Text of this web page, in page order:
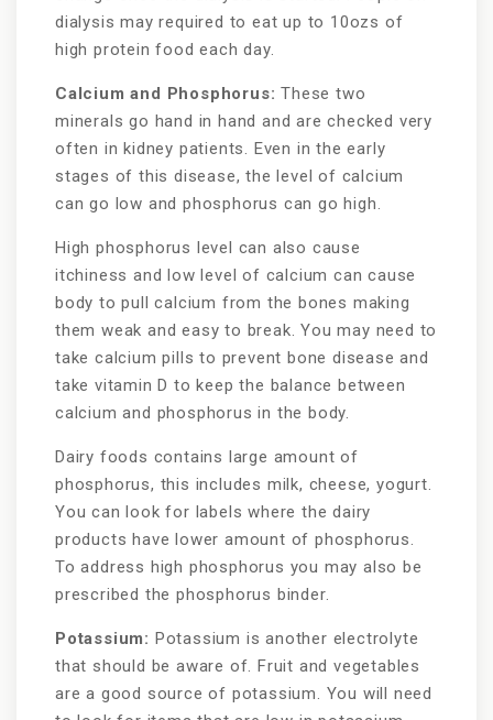
dialysis may required to eat up to 10ozs of
high protein food each day.
Calcium and Phosphorus: These two
minerals go hand in hand and are checked very
often in kidney patients. Even in the early
stages of this disease, the level of calcium
can go low and phosphorus can go high.
High phosphorus level can also cause
itchiness and low level of calcium can cause
body to pull calcium from the bones making
them weak and easy to break. You may need to
take calcium pills to prevent bone disease and
take vitamin D to keep the balance between
calcium and phosphorus in the body.
Dairy foods contains large amount of
phosphorus, this includes milk, cheese, yogurt.
You can look for labels where the dairy
products have lower amount of phosphorus.
To address high phosphorus you may also be
prescribed the phosphorus binder.
Potassium: Potassium is another electrolyte
that should be aware of. Fruit and vegetables
are a good source of potassium. You will need